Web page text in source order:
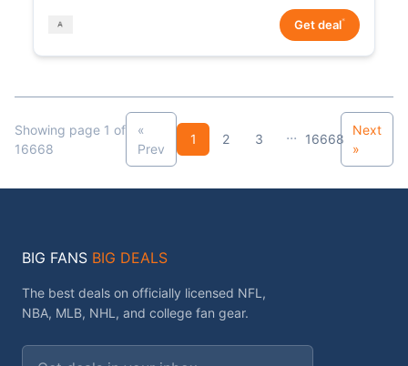
Get deal*
Showing page 1 of
16668
«
Prev
1 2 3 ... 16668
Next
»
BIG FANS BIG DEALS
The best deals on officially licensed NFL,
NBA, MLB, NHL, and college fan gear.
Email address